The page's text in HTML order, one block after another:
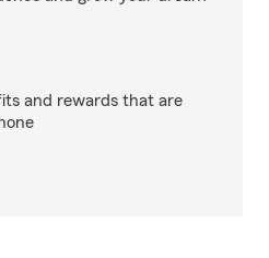
and rewards that are